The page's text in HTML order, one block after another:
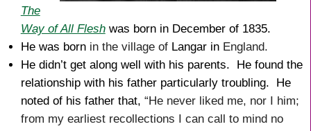
The
Way of All Fleshwas born in December of 1835.
He was born in the village of Langar in England.
He didn’t get along well with his parents. He found the
relationship with his father particularly troubling. He
noted of his father that, “He never liked me, nor I him;
from my earliest recollections I can call to mind no